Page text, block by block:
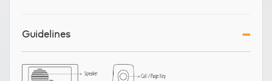
Guidelines